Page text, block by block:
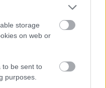
storage
on web or
to be sent to
purposes.
brother himself?
Roku is jam-packed
of this world! With
would take you
streaming channel.